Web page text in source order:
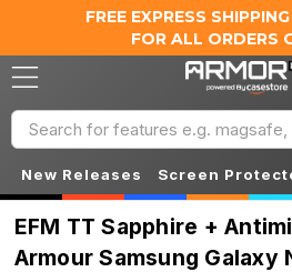
FREE EXPRESS
FOR ALL ORDERS
Search
New Releases Screen
EFM TT Sapphire +
Armour Samsung Galaxy